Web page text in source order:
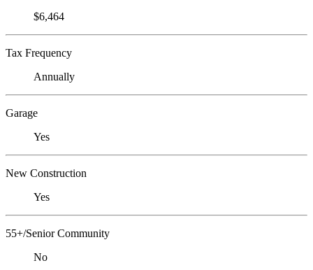
$6,464
Tax Frequency
Annually
Garage
Yes
New Construction
Yes
55+/Senior Community
No